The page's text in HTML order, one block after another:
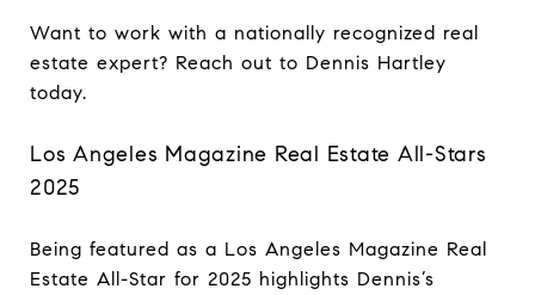
Want to work with a nationally recognized real
estate expert? Reach out to Dennis Hartley
today.
Los Angeles Magazine Real Estate All-Stars
2025
Being featured as a Los Angeles Magazine Real
Estate All-Star for 2025 highlights Dennis’s